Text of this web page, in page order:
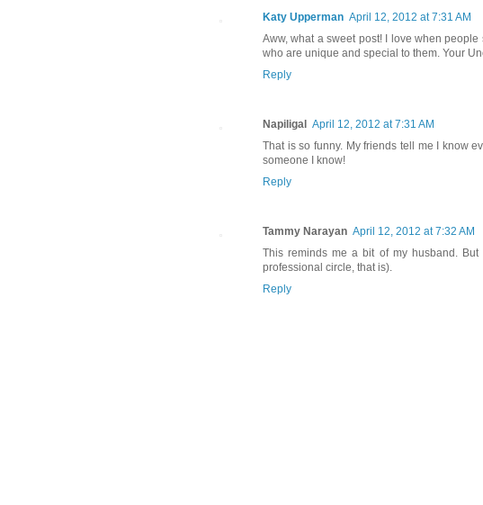
Katy Upperman April 12, 2012 at 7:31 AM
Aww, what a sweet post! I love when
who are unique and special to them. Your
Reply
Napiligal
April 12, 2012 at 7:31 AM
That is so funny. My friends tell me I know
someone I know!
Reply
Tammy Narayan April 12, 2012 at 7:32 AM
This reminds me a bit of my husband.
professional circle, that is).
Reply